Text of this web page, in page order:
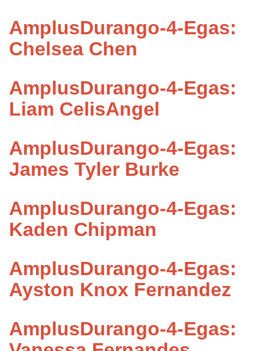
AmplusDurango-4-Egas:
Chelsea Chen
AmplusDurango-4-Egas:
Liam CelisAngel
AmplusDurango-4-Egas:
James Tyler Burke
AmplusDurango-4-Egas:
Kaden Chipman
AmplusDurango-4-Egas:
Ayston Knox Fernandez
AmplusDurango-4-Egas: